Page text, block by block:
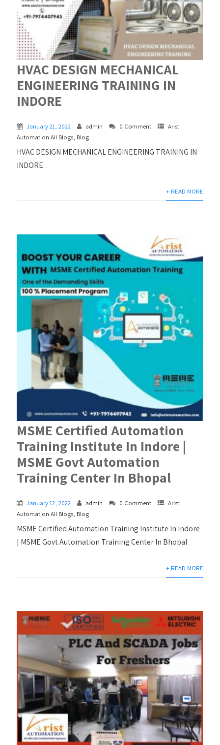
HVAC DESIGN MECHANICAL
ENGINEERING TRAINING IN
INDORE
January 21, 2022 admin 0 Comment
Arist
Automation All Blogs, Blog
HVAC DESIGN MECHANICAL ENGINEERING TRAINING IN
INDORE
+ READ MORE
MSME Certified Automation
Training Institute In Indore |
MSME Govt Automation
Training Center In Bhopal
January 12, 2022 admin 0 Comment
Arist
Automation All Blogs, Blog
MSME Certified Automation Training Institute In Indore
| MSME Govt Automation Training Center In Bhopal
+ READ MORE